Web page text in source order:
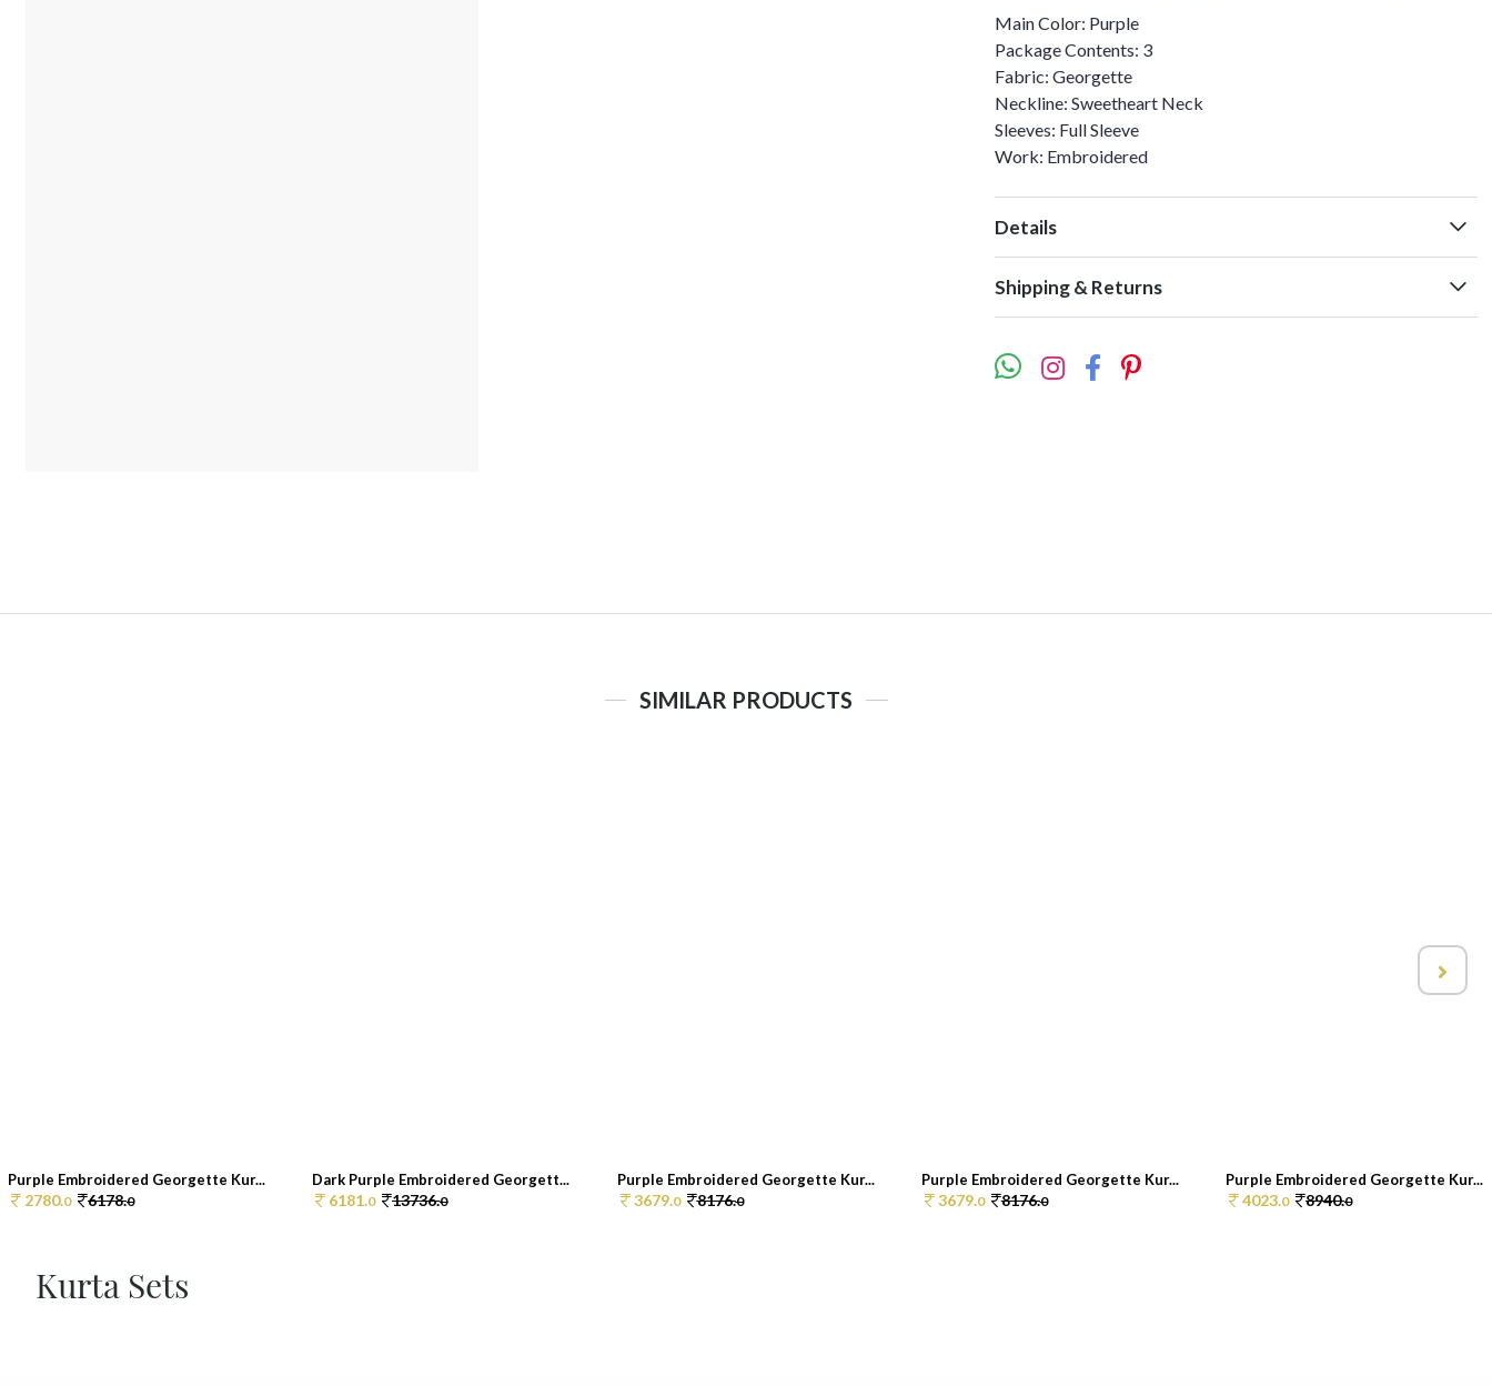
Main Color: Purple
Package Contents: 3
Fabric: Georgette
Neckline: Sweetheart Neck
Sleeves: Full Sleeve
Work: Embroidered
Details
Shipping & Returns
SIMILAR PRODUCTS
Purple Embroidered Georgette Kur...
2780.0 6178.0
Dark Purple Embroidered Georgett...
6181.0 13736.0
Purple Embroidered Georgette Kur...
3679.0 8176.0
Purple Embroidered Georgette Kur...
3679.0 8176.0
Purple Embroidered Georgette Kur...
4023.0 8940.0
Kurta Sets